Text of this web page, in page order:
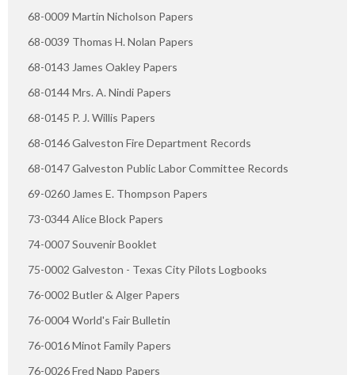
68-0009 Martin Nicholson Papers
68-0039 Thomas H. Nolan Papers
68-0143 James Oakley Papers
68-0144 Mrs. A. Nindi Papers
68-0145 P. J. Willis Papers
68-0146 Galveston Fire Department Records
68-0147 Galveston Public Labor Committee Records
69-0260 James E. Thompson Papers
73-0344 Alice Block Papers
74-0007 Souvenir Booklet
75-0002 Galveston - Texas City Pilots Logbooks
76-0002 Butler & Alger Papers
76-0004 World's Fair Bulletin
76-0016 Minot Family Papers
76-0026 Fred Napp Papers